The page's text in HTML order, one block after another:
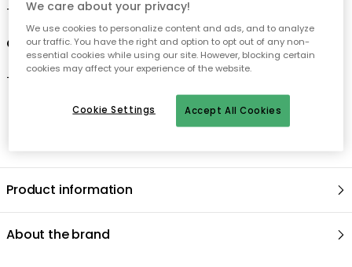
- Made in Finland.
Care advice for the sauté pan
- Dishwasher safe.
Product information
About the brand
We care about your privacy!
We use cookies to personalize content and ads, and to analyze
our traffic. You have the right and option to opt out of any non-
essential cookies while using our site. However, blocking certain
cookies may affect your experience of the website.
Accept All Cookies
Cookie Settings